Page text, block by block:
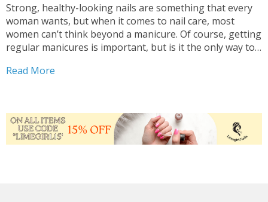
Strong, healthy-looking nails are something that every
woman wants, but when it comes to nail care, most
women can’t think beyond a manicure. Of course, getting
regular manicures is important, but is it the only way to
strong...
Read More